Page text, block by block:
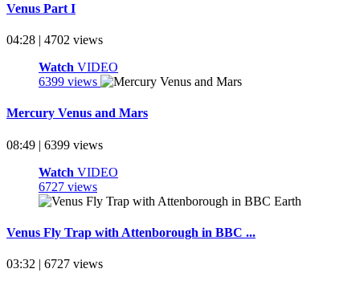
Venus Part I
04:28 | 4702 views
Watch VIDEO
6399 views
Mercury Venus and Mars
08:49 | 6399 views
Watch VIDEO
6727 views
Venus Fly Trap with Attenborough in BBC ...
03:32 | 6727 views